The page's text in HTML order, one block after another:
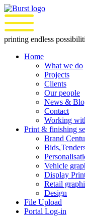
Skip
to
content
printing endless
Home
What we do
Projects
Clients
Our people
News &
Contact
Working
Print & finishing
Brand
Vehicle
Display
Retail
Design
File Upload
Portal Log-in